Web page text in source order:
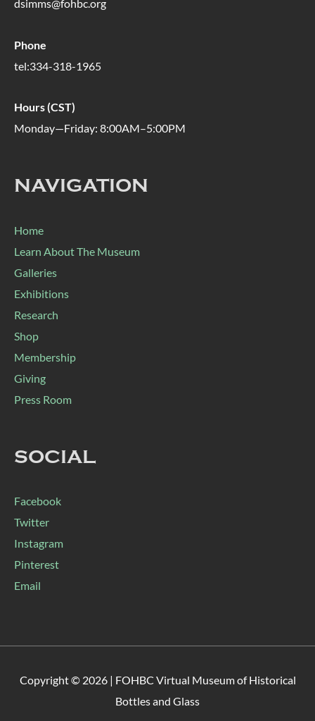
dsimms@fohbc.org
Phone
tel:334-318-1965
Hours (CST)
Monday—Friday: 8:00AM–5:00PM
NAVIGATION
Home
Learn About The Museum
Galleries
Exhibitions
Research
Shop
Membership
Giving
Press Room
SOCIAL
Facebook
Twitter
Instagram
Pinterest
Email
Copyright © 2026 | FOHBC Virtual Museum of Historical
Bottles and Glass